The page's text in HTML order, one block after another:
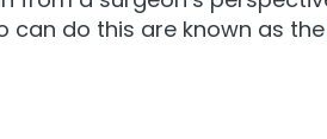
can do this are known as the